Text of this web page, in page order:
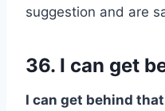
suggestion and are
36. I can get
I can get behind that